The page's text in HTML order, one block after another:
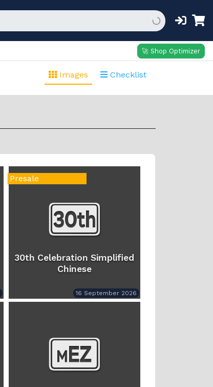
🚀 Shop Optimizer
Images Checklist
30th Celebration Simplified
Chinese
Presale
16 September 2026